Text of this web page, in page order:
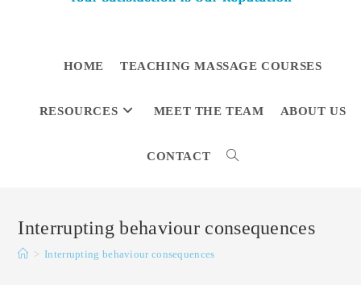
HOME TEACHING MASSAGE COURSES
RESOURCES MEET THE TEAM ABOUT US
CONTACT
Interrupting behaviour consequences
> Interrupting behaviour consequences